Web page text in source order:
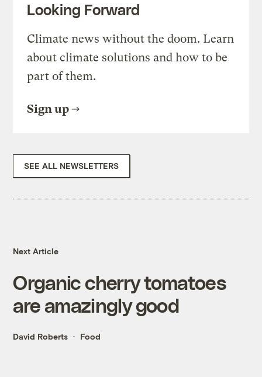
Looking Forward
Climate news without the doom. Learn
about climate solutions and how to be
part of them.
Sign up
SEE ALL NEWSLETTERS
Next Article
Organic cherry tomatoes
are amazingly good
David Roberts Food